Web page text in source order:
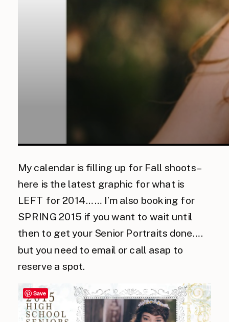
My calendar is filling up for Fall shoots –
here is the latest graphic for what is
LEFT for 2014…… I’m also booking for
SPRING 2015 if you want to wait until
then to get your Senior Portraits done….
but you need to email or call asap to
reserve a spot.
Save